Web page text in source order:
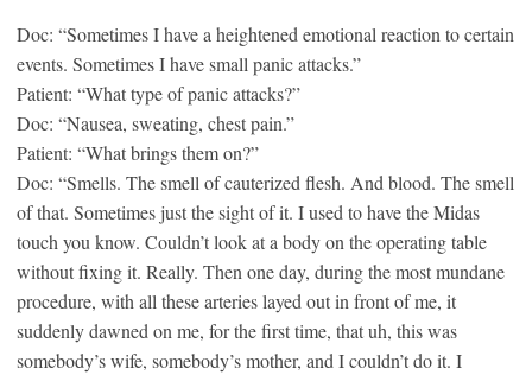
Doc: “Sometimes I have a heightened emotional reaction to certain
events. Sometimes I have small panic attacks.”
Patient: “What type of panic attacks?”
Doc: “Nausea, sweating, chest pain.”
Patient: “What brings them on?”
Doc: “Smells. The smell of cauterized flesh. And blood. The smell
of that. Sometimes just the sight of it. I used to have the Midas
touch you know. Couldn’t look at a body on the operating table
without fixing it. Really. Then one day, during the most mundane
procedure, with all these arteries layed out in front of me, it
suddenly dawned on me, for the first time, that uh, this was
somebody’s wife, somebody’s mother, and I couldn’t do it. I